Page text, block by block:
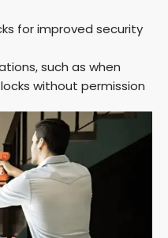
for improved security
such as when
without permission